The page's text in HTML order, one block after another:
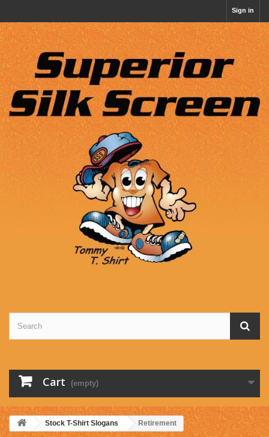
Sign in
Cart (empty)
Stock T-Shirt Slogans Retirement